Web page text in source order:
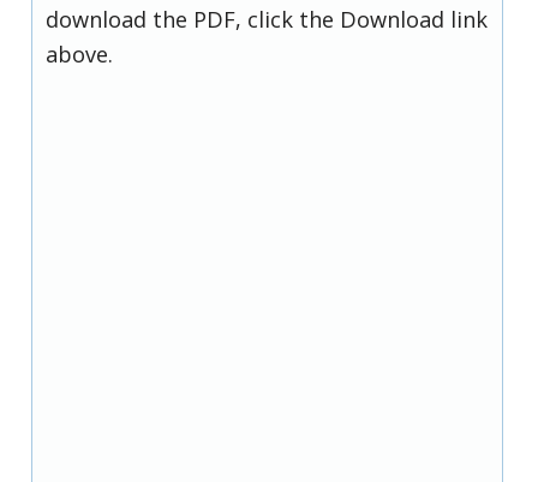
download the PDF, click the Download link
above.